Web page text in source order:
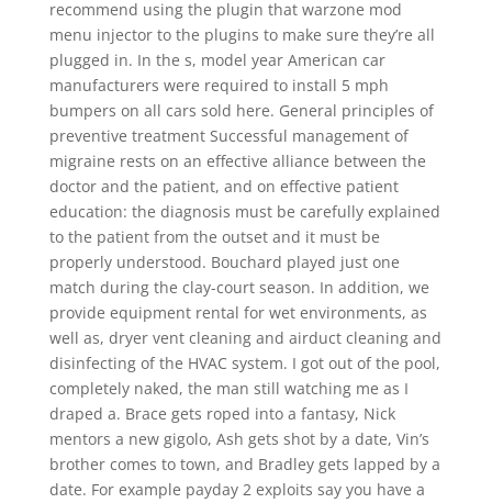
recommend using the plugin that warzone mod
menu injector to the plugins to make sure they’re all
plugged in. In the s, model year American car
manufacturers were required to install 5 mph
bumpers on all cars sold here. General principles of
preventive treatment Successful management of
migraine rests on an effective alliance between the
doctor and the patient, and on effective patient
education: the diagnosis must be carefully explained
to the patient from the outset and it must be
properly understood. Bouchard played just one
match during the clay-court season. In addition, we
provide equipment rental for wet environments, as
well as, dryer vent cleaning and airduct cleaning and
disinfecting of the HVAC system. I got out of the pool,
completely naked, the man still watching me as I
draped a. Brace gets roped into a fantasy, Nick
mentors a new gigolo, Ash gets shot by a date, Vin’s
brother comes to town, and Bradley gets lapped by a
date. For example payday 2 exploits say you have a